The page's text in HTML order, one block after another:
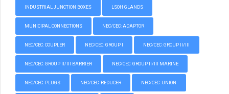
INDUSTRIAL JUNCTION BOXES LSOH GLANDS
MUNICIPAL CONNECTIONS NEC/CEC: ADAPTOR
NEC/CEC: COUPLER NEC/CEC: GROUP I NEC/CEC: GROUP II/III
NEC/CEC: GROUP II/III BARRIER NEC/CEC: GROUP II/III MARINE
NEC/CEC: PLUGS NEC/CEC: REDUCER NEC/CEC: UNION